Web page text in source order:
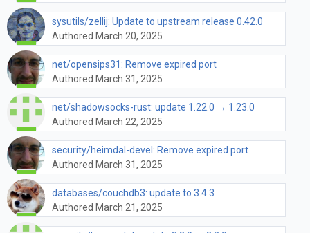
sysutils/zellij: Update to upstream release 0.42.0
Authored March 20, 2025
net/opensips31: Remove expired port
Authored March 31, 2025
net/shadowsocks-rust: update 1.22.0 → 1.23.0
Authored March 22, 2025
security/heimdal-devel: Remove expired port
Authored March 31, 2025
databases/couchdb3: update to 3.4.3
Authored March 21, 2025